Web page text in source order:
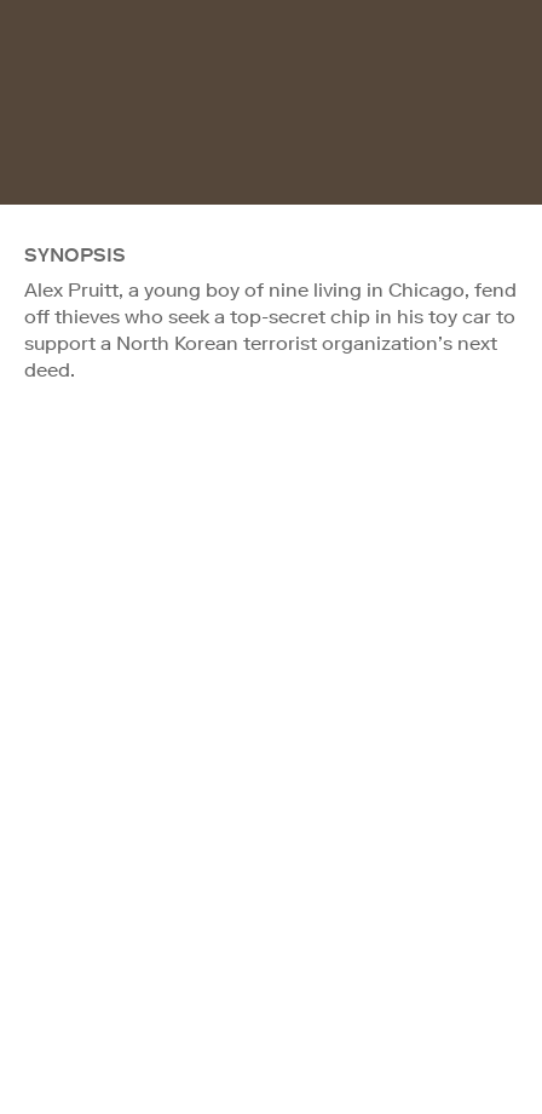
SYNOPSIS
Alex Pruitt, a young boy of nine living in Chicago, fend
off thieves who seek a top-secret chip in his toy car to
support a North Korean terrorist organization’s next
deed.